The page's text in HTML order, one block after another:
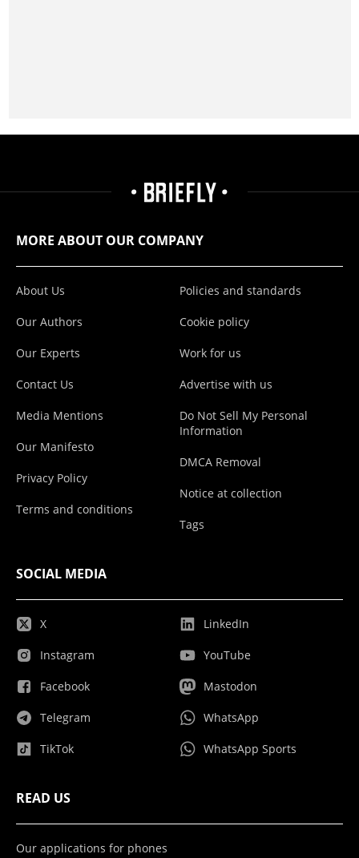
MORE ABOUT OUR COMPANY
About Us
Our Authors
Our Experts
Contact Us
Media Mentions
Our Manifesto
Privacy Policy
Terms and conditions
Policies and standards
Cookie policy
Work for us
Advertise with us
Do Not Sell My Personal
Information
DMCA Removal
Notice at collection
Tags
SOCIAL MEDIA
X
Instagram
Facebook
Telegram
TikTok
LinkedIn
YouTube
Mastodon
WhatsApp
WhatsApp Sports
READ US
Our applications for phones